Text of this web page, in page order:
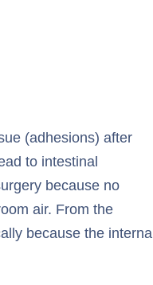
(adhesions) after
to intestinal
because no
air. From the
because the internal